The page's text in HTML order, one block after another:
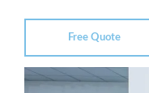
Free Quote